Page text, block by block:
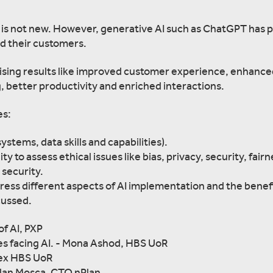
not new. However, generative AI such as ChatGPT has
their customers.
results like improved customer experience,
better productivity and enriched interactions.
data skills and capabilities).
to assess ethical issues like bias, privacy, security,
different aspects of AI implementation and the
AI, PXP
AI. - Mona Ashod, HBS UoR
HBS UoR